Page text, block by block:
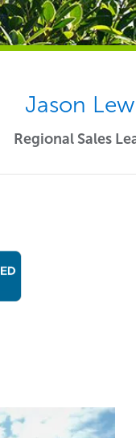
Jason
Regional Sales